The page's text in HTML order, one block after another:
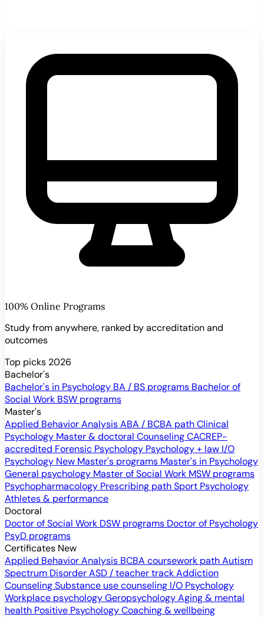
100% Online Programs
Study from anywhere, ranked by accreditation and
outcomes
Top picks 2026
Bachelor's
Bachelor's in Psychology BA / BS programs Bachelor of
Social Work BSW programs
Master's
Applied Behavior AnalysisABA / BCBA pathClinical
Psychology Master & doctoral CounselingCACREP-
accredited Forensic Psychology Psychology + law I/O
Psychology New Master's programs Master's in Psychology
General psychology Master of Social Work MSW programs
Psychopharmacology Prescribing pathSport Psychology
Athletes & performance
Doctoral
Doctor of Social Work DSW programs Doctor of Psychology
PsyD programs
Certificates New
Applied Behavior Analysis BCBA coursework pathAutism
Spectrum DisorderASD / teacher trackAddiction
CounselingSubstance use counseling I/O Psychology
Workplace psychologyGeropsychologyAging & mental
health Positive PsychologyCoaching & wellbeing